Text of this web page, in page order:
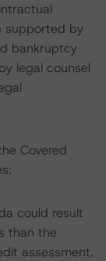
supported by
bankruptcy
legal counsel
Covered
could result
than the
assessment.